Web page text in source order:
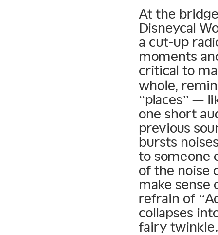
At the
Disneycal
a cut-up
moments
critical to
whole,
“places” —
one short
previous
bursts
to someone
of the noise
make sense
refrain of
collapses
fairy twinkle.